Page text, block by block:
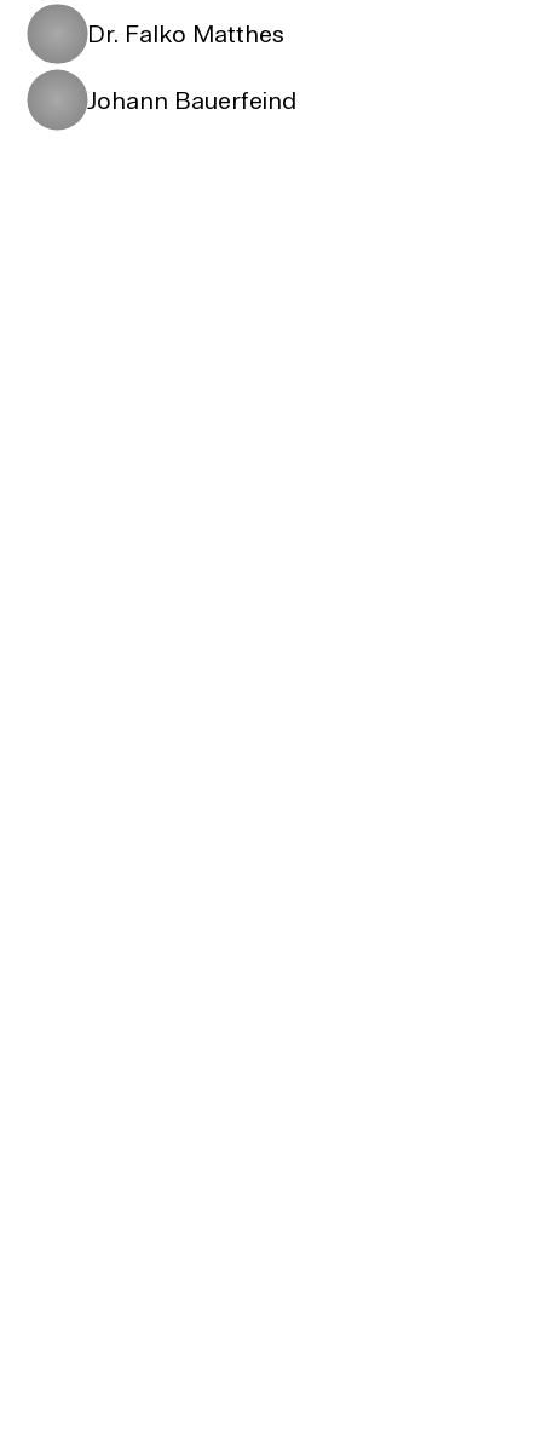
Dr. Falko Matthes
Johann Bauerfeind